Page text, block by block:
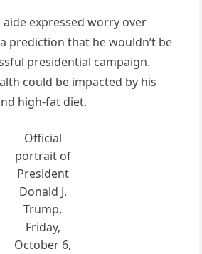
aide expressed worry over
prediction that he wouldn’t be
presidential campaign.
could be impacted by his
high-fat diet.
Official
portrait of
President
Donald J.
Trump,
Friday,
October 6,